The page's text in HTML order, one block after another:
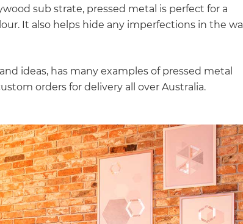
sub strate, pressed metal is perfect for a
It also helps hide any imperfections in the wall
ideas, has many examples of pressed metal
orders for delivery all over Australia.